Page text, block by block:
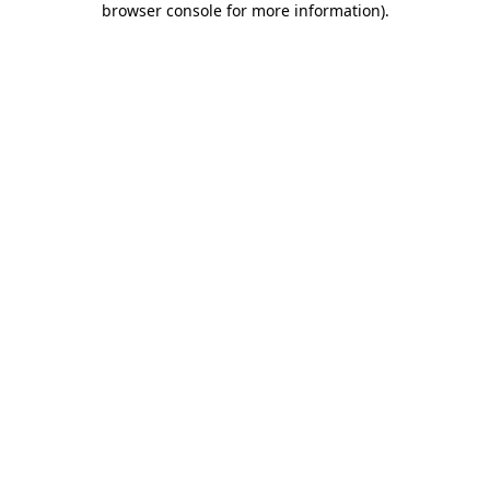
browser console for more information).